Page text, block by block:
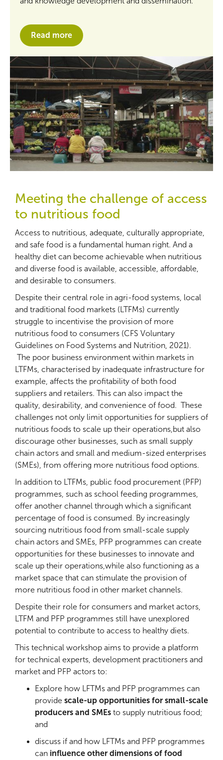
Read more
Meeting the challenge of access
to nutritious food
Access to nutritious, adequate, culturally appropriate,
and safe food is a fundamental human right. And a
healthy diet can become achievable when nutritious
and diverse food is available, accessible, affordable,
and desirable to consumers.
Despite their central role in agri-food systems, local
and traditional food markets (LTFMs) currently
struggle to incentivise the provision of more
nutritious food to consumers (CFS Voluntary
Guidelines on Food Systems and Nutrition, 2021).
The poor business environment within markets in
LTFMs, characterised by inadequate infrastructure for
example, affects the profitability of both food
suppliers and retailers. This can also impact the
quality, desirability, and convenience of food. These
challenges not only limit opportunities for suppliers of
nutritious foods to scale up their operations,but also
discourage other businesses, such as small supply
chain actors and small and medium-sized enterprises
(SMEs), from offering more nutritious food options.
In addition to LTFMs, public food procurement (PFP)
programmes, such as school feeding programmes,
offer another channel through which a significant
percentage of food is consumed. By increasingly
sourcing nutritious food from small-scale supply
chain actors and SMEs, PFP programmes can create
opportunities for these businesses to innovate and
scale up their operations,while also functioning as a
market space that can stimulate the provision of
more nutritious food in other market channels.
Despite their role for consumers and market actors,
LTFM and PFP programmes still have unexplored
potential to contribute to access to healthy diets.
This technical workshop aims to provide a platform
for technical experts, development practitioners and
market and PFP actors to:
Explore how LFTMs and PFP programmes can
provide scale-up opportunities for small-scale
producers and SMEs to supply nutritious food;
and
discuss if and how LFTMs and PFP programmes
can influence other dimensions of food